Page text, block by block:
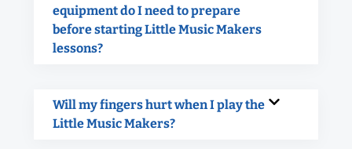
equipment do I need to prepare
before starting Little Music Makers
lessons?
Will my fingers hurt when I play the
Little Music Makers?